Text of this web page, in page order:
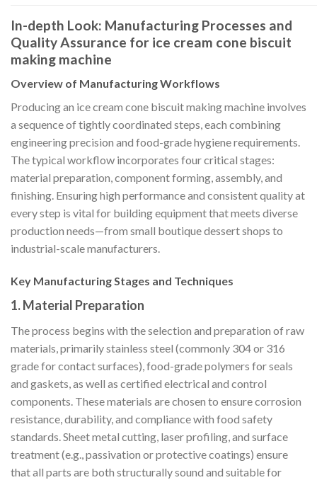
In-depth Look: Manufacturing Processes and
Quality Assurance for ice cream cone biscuit
making machine
Overview of Manufacturing Workflows
Producing an ice cream cone biscuit making machine involves
a sequence of tightly coordinated steps, each combining
engineering precision and food-grade hygiene requirements.
The typical workflow incorporates four critical stages:
material preparation, component forming, assembly, and
finishing. Ensuring high performance and consistent quality at
every step is vital for building equipment that meets diverse
production needs—from small boutique dessert shops to
industrial-scale manufacturers.
Key Manufacturing Stages and Techniques
1.Material Preparation
The process begins with the selection and preparation of raw
materials, primarily stainless steel (commonly 304 or 316
grade for contact surfaces), food-grade polymers for seals
and gaskets, as well as certified electrical and control
components. These materials are chosen to ensure corrosion
resistance, durability, and compliance with food safety
standards. Sheet metal cutting, laser profiling, and surface
treatment (e.g., passivation or protective coatings) ensure
that all parts are both structurally sound and suitable for